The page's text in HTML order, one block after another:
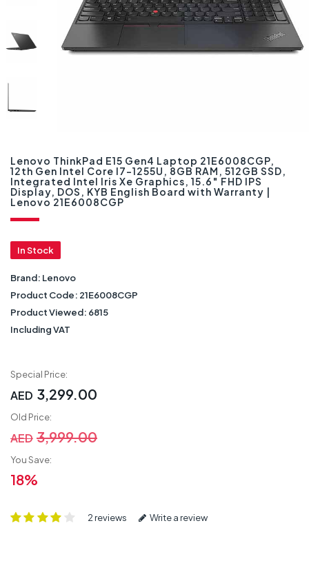
Lenovo ThinkPad E15 Gen4 Laptop 21E6008CGP,
12th Gen Intel Core I7-1255U, 8GB RAM, 512GB SSD,
Integrated Intel Iris Xe Graphics, 15.6″ FHD IPS
Display, DOS, KYB English Board with Warranty |
Lenovo 21E6008CGP
In Stock
Brand: Lenovo
Product Code: 21E6008CGP
Product Viewed: 6815
Including VAT
Special Price:
AED 3,299.00
Old Price:
AED 3,999.00
You Save:
18%
2 reviews Write a review